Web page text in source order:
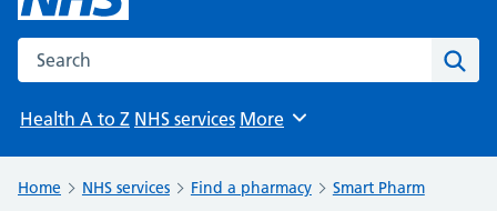
Search the NHS website
Health A to Z NHS services Browse
More
Home NHS services Find a pharmacy Smart Pharm